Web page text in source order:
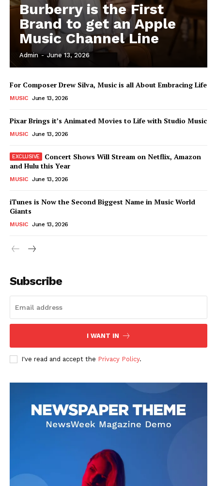
Magazine PRO
SUBSCRIBE NOW
Company
About
Contact us
Burberry is the First
Brand to get an Apple
Music Channel Line
Admin - June 13, 2026
For Composer Drew Silva, Music is all About Embracing Life
MUSIC June 13, 2026
Pixar Brings it’s Animated Movies to Life with Studio Music
MUSIC June 13, 2026
Concert Shows Will Stream on Netflix, Amazon
and Hulu this Year
MUSIC June 13, 2026
iTunes is Now the Second Biggest Name in Music World
Giants
MUSIC June 13, 2026
Subscribe
I WANT IN
I've read and accept the Privacy Policy.